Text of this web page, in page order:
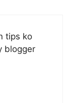
tips ko
blogger